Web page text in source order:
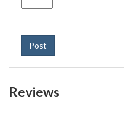
Post
Reviews